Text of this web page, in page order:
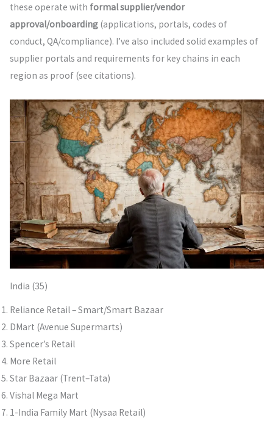
these operate with formal supplier/vendor
approval/onboarding(applications, portals, codes of
conduct, QA/compliance). I’ve also included solid examples of
supplier portals and requirements for key chains in each
region as proof (see citations).
India (35)
Reliance Retail – Smart/Smart Bazaar
DMart (Avenue Supermarts)
Spencer’s Retail
More Retail
Star Bazaar (Trent–Tata)
Vishal Mega Mart
1-India Family Mart (Nysaa Retail)